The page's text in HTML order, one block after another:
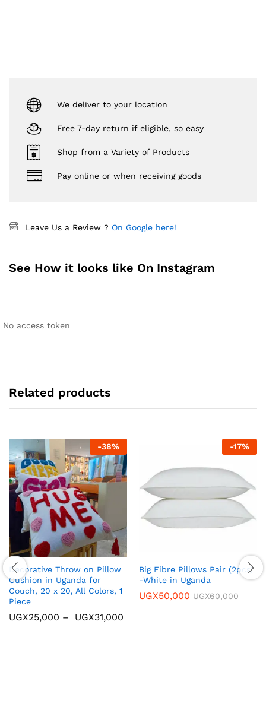
We deliver to your location
Free 7-day return if eligible, so easy
Shop from a Variety of Products
Pay online or when receiving goods
Leave Us a Review ? On Google here!
See How it looks like On Instagram
No access token
Related products
-38%
Decorative Throw on Pillow
Cushion in Uganda for
Couch, 20 x 20, All Colors, 1
Piece
UGX25,000 – UGX31,000
-17%
Big Fibre Pillows Pair (2pcs)
-White in Uganda
UGX50,000 UGX60,000